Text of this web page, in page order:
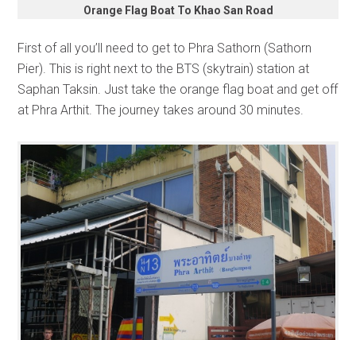
Orange Flag Boat To Khao San Road
First of all you’ll need to get to Phra Sathorn (Sathorn
Pier). This is right next to the BTS (skytrain) station at
Saphan Taksin. Just take the orange flag boat and get off
at Phra Arthit. The journey takes around 30 minutes.